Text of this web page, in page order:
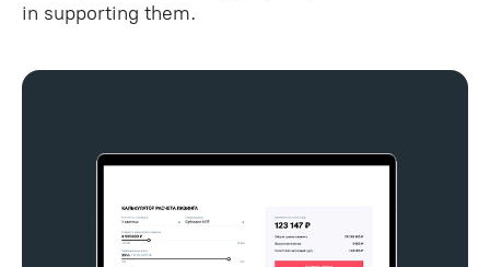
in supporting them.